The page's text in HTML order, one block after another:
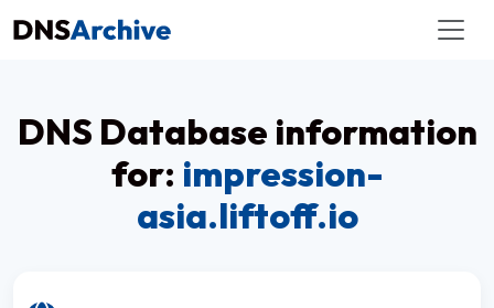
DNS Database information
for: impression-
asia.liftoff.io